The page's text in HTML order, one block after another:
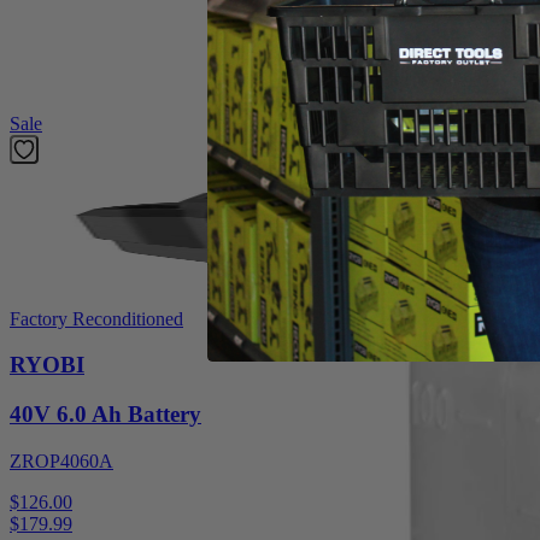
For 2 Cycle Engines_Makes 1 gallon_50:1/40:1_2.6 Fluid Oz. Bottle
Featured Products
Sale
Factory Reconditioned
RYOBI
40V 6.0 Ah Battery
ZROP4060A
$126.00
$179.99